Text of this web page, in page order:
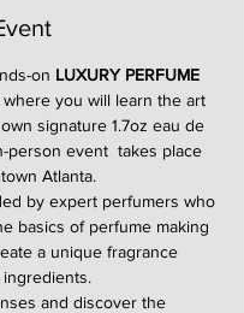
on LUXURY PERFUME
where you will learn the art
signature 1.7oz eau de
person event  takes place
Atlanta.
by expert perfumers who
basics of perfume making
a unique fragrance
and discover the